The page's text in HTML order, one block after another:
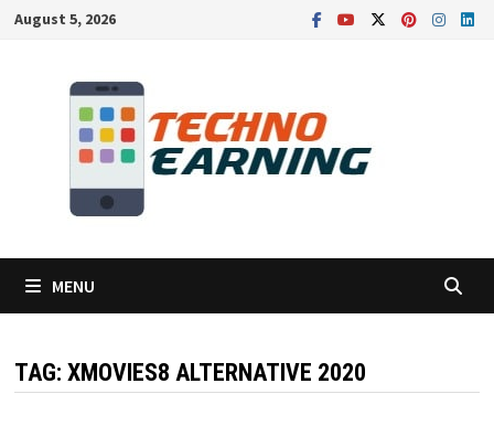
SkipAugust 5, 2026
MENU
TAG: XMOVIES8 ALTERNATIVE 2020